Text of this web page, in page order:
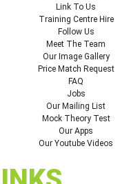
Link To Us
Training Centre Hire
Follow Us
Meet The Team
Our Image Gallery
Price Match Request
FAQ
Jobs
Our Mailing List
Mock Theory Test
Our Apps
Our Youtube Videos